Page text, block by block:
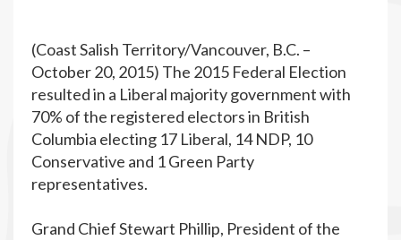
(Coast Salish Territory/Vancouver, B.C. –
October 20, 2015) The 2015 Federal Election
resulted in a Liberal majority government with
70% of the registered electors in British
Columbia electing 17 Liberal, 14 NDP, 10
Conservative and 1 Green Party
representatives.
Grand Chief Stewart Phillip, President of the